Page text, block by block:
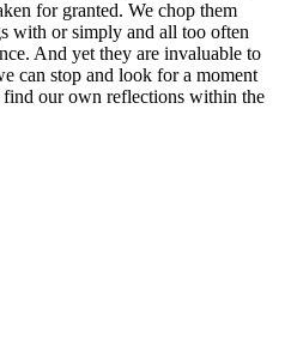
for granted. We chop them
with or simply and all too often
And yet they are invaluable to
can stop and look for a moment
find our own reflections within the